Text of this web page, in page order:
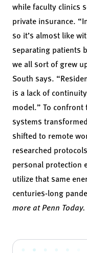
while faculty clinics
private insurance.
so it’s almost like
separating patients
we all sort of grew
South says.
is a lack of
model.” To
systems
shifted to remote
researched
personal protection
utilize that same
centuries-long
more at Penn Today.